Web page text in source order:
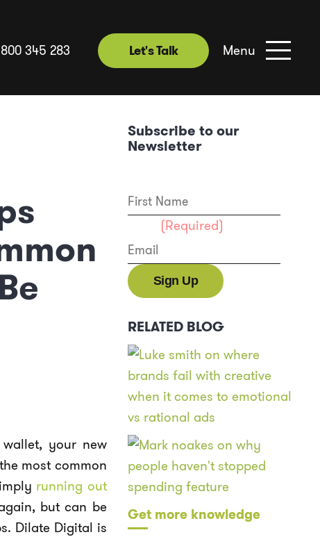
Menu
345 283 Let's Talk
your new
most common
running out
but can be
Dilate Digital is
Subscribe to our
Newsletter
(Required)
RELATED BLOG
Get more knowledge